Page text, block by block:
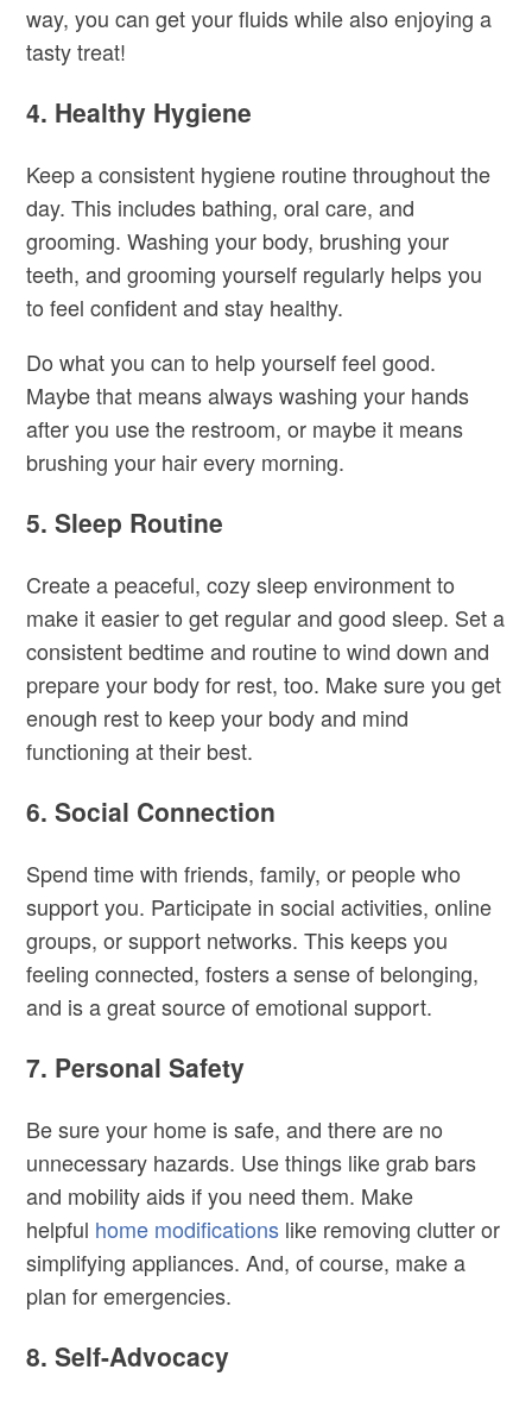
way, you can get your fluids while also enjoying a
tasty treat!
4. Healthy Hygiene
Keep a consistent hygiene routine throughout the
day. This includes bathing, oral care, and
grooming. Washing your body, brushing your
teeth, and grooming yourself regularly helps you
to feel confident and stay healthy.
Do what you can to help yourself feel good.
Maybe that means always washing your hands
after you use the restroom, or maybe it means
brushing your hair every morning.
5. Sleep Routine
Create a peaceful, cozy sleep environment to
make it easier to get regular and good sleep. Set a
consistent bedtime and routine to wind down and
prepare your body for rest, too. Make sure you get
enough rest to keep your body and mind
functioning at their best.
6. Social Connection
Spend time with friends, family, or people who
support you. Participate in social activities, online
groups, or support networks. This keeps you
feeling connected, fosters a sense of belonging,
and is a great source of emotional support.
7. Personal Safety
Be sure your home is safe, and there are no
unnecessary hazards. Use things like grab bars
and mobility aids if you need them. Make
helpful home modifications like removing clutter or
simplifying appliances. And, of course, make a
plan for emergencies.
8. Self-Advocacy